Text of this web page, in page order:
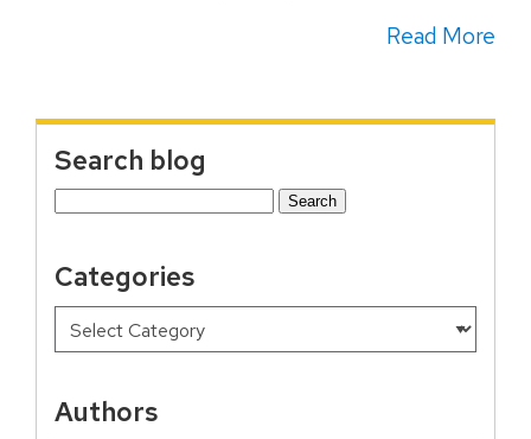
Read More
Search blog
Search
Categories
Authors